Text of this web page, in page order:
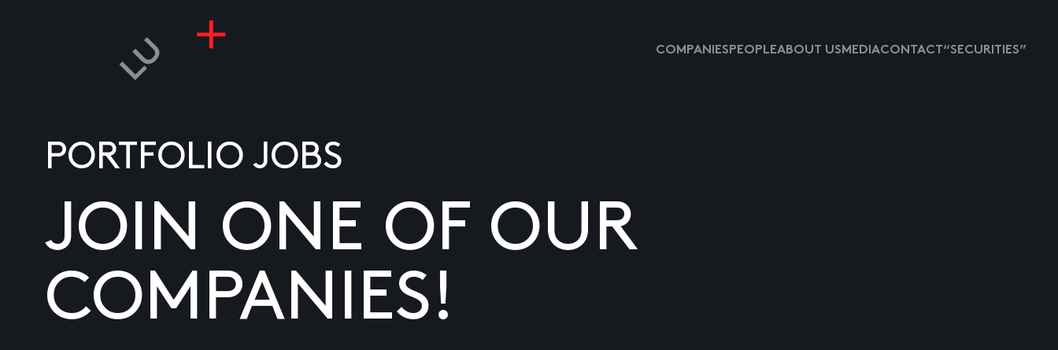
COMPANIESPEOPLEABOUT USMEDIACONTACT “SECURITIES”
PORTFOLIO JOBS
JOIN ONE OF OUR
COMPANIES!